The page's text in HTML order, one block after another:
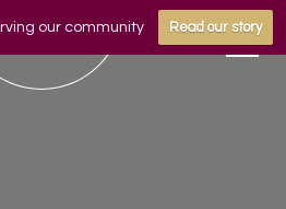
our community Read our story